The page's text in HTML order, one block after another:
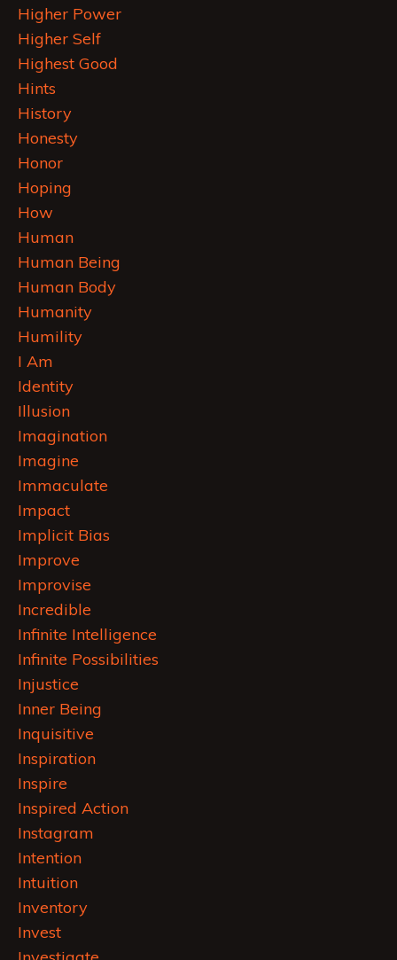
Higher Power
Higher Self
Highest Good
Hints
History
Honesty
Honor
Hoping
How
Human
Human Being
Human Body
Humanity
Humility
I Am
Identity
Illusion
Imagination
Imagine
Immaculate
Impact
Implicit Bias
Improve
Improvise
Incredible
Infinite Intelligence
Infinite Possibilities
Injustice
Inner Being
Inquisitive
Inspiration
Inspire
Inspired Action
Instagram
Intention
Intuition
Inventory
Invest